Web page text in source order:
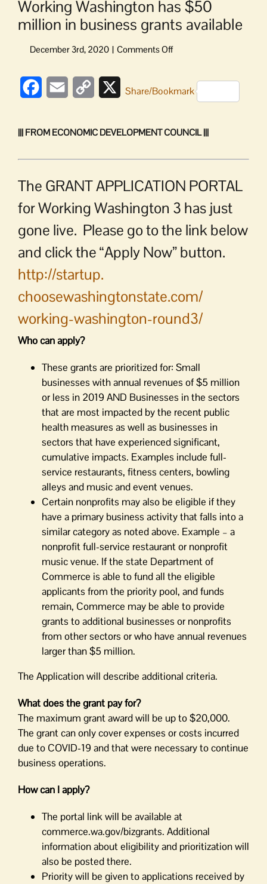
Working Washington has $50
million in business grants available
on
has
in
business
FacebookEmail
Copy
XShare/Bookmark
||| FROM ECONOMIC DEVELOPMENT COUNCIL |||
The GRANT APPLICATION PORTAL
for Working Washington 3 has just
gone live. Please go to the link below
and click the “Apply Now” button.
http://startup.
choosewashingtonstate.com/
working-washington-round3/
Who can apply?
These grants are prioritized for: Small
businesses with annual revenues of $5 million
or less in 2019 AND Businesses in the sectors
that are most impacted by the recent public
health measures as well as businesses in
sectors that have experienced significant,
cumulative impacts. Examples include full-
service restaurants, fitness centers, bowling
alleys and music and event venues.
Certain nonprofits may also be eligible if they
have a primary business activity that falls into a
similar category as noted above. Example – a
nonprofit full-service restaurant or nonprofit
music venue. If the state Department of
Commerce is able to fund all the eligible
applicants from the priority pool, and funds
remain, Commerce may be able to provide
grants to additional businesses or nonprofits
from other sectors or who have annual revenues
larger than $5 million.
The Application will describe additional criteria.
What does the grant pay for?
The maximum grant award will be up to $20,000.
The grant can only cover expenses or costs incurred
due to COVID-19 and that were necessary to continue
business operations.
How can I apply?
The portal link will be available at
commerce.wa.gov/bizgrants. Additional
information about eligibility and prioritization will
also be posted there.
Priority will be given to applications received by